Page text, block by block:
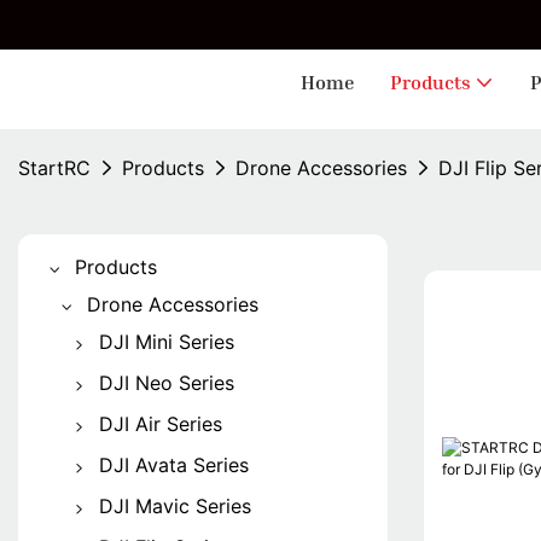
🎁
Home Products
StartRC Products Drone Accessories DJI Flip
Products
Drone Accessories
DJI Mini Series
Mini 5 Pro
Mini 4 Pro
Mini 3 Pro
Mini 2
DJI Neo Series
DJI Neo
DJI Neo 2
DJI Air Series
Air 3S
Air 3
DJI Avata Series
Avata 2
DJI Mavic Series